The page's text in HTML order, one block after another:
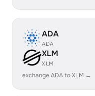
ADA
ADA
XLM
XLM
exchange ADA to XLM →